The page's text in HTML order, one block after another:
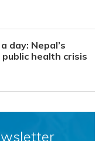
day: Nepal’s
health crisis